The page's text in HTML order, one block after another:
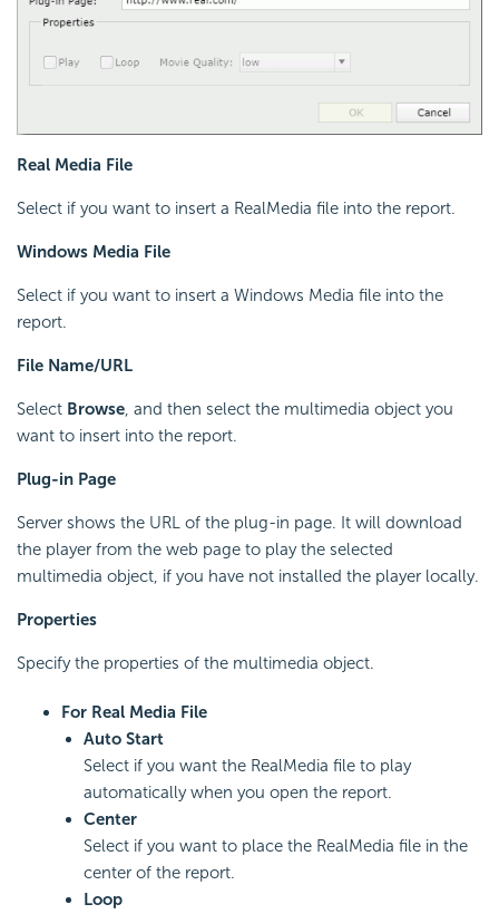
Real Media File
Select if you want to insert a RealMedia file into the report.
Windows Media File
Select if you want to insert a Windows Media file into the
report.
File Name/URL
Select Browse, and then select the multimedia object you
want to insert into the report.
Plug-in Page
Server shows the URL of the plug-in page. It will download
the player from the web page to play the selected
multimedia object, if you have not installed the player locally.
Properties
Specify the properties of the multimedia object.
For Real Media File
Auto Start
Select if you want the RealMedia file to play
automatically when you open the report.
Center
Select if you want to place the RealMedia file in the
center of the report.
Loop